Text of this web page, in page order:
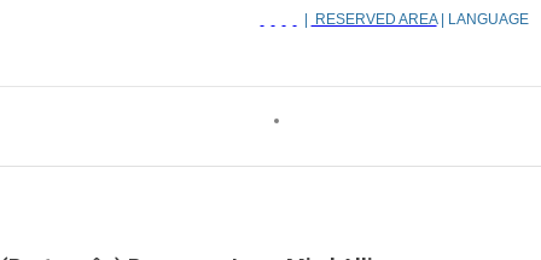
RESERVED AREA| LANGUAGE